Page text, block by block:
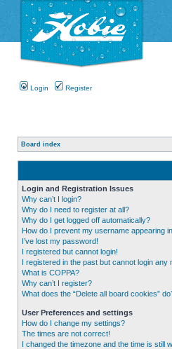
Login Register
Board index
Login and Registration Issues
Why can’t I login?
Why do I need to register at all?
Why do I get logged off automatically?
How do I prevent my username appearing
I’ve lost my password!
I registered but cannot login!
I registered in the past but cannot login any
What is COPPA?
Why can’t I register?
What does the “Delete all board cookies”
User Preferences and settings
How do I change my settings?
The times are not correct!
I changed the timezone and the time is still